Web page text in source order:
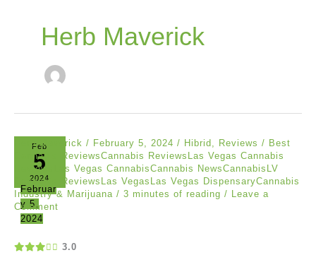
Herb Maverick
Feb
5
2024
Februar
y 5,
2024
Herb Maverick / February 5, 2024 / Hibrid , Reviews / Best
Cannabis ReviewsCannabis ReviewsLas Vegas Cannabis
ReviewsLas Vegas CannabisCannabis NewsCannabisLV
Cannabis ReviewsLas VegasLas Vegas DispensaryCannabis
Industry & Marijuana / 3 minutes of reading / Leave a
Comment
3.0